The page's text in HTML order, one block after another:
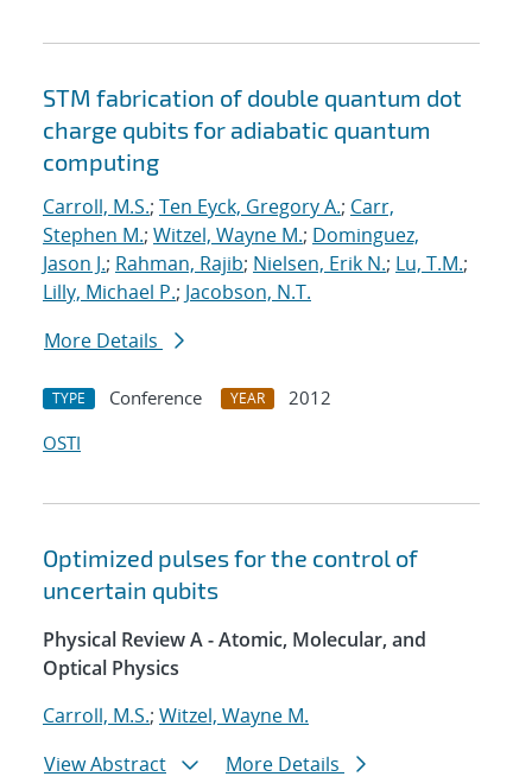
STM fabrication of double quantum dot
charge qubits for adiabatic quantum
computing
Carroll, M.S.; Ten Eyck, Gregory A.; Carr,
Stephen M.; Witzel, Wayne M.; Dominguez,
Jason J.; Rahman, Rajib; Nielsen, Erik N.; Lu, T.M.;
Lilly, Michael P.; Jacobson, N.T.
More Details
TYPE Conference YEAR
2012
OSTI
Optimized pulses for the control of
uncertain qubits
Physical Review A - Atomic, Molecular, and
Optical Physics
Carroll, M.S.; Witzel, Wayne M.
View Abstract
More Details